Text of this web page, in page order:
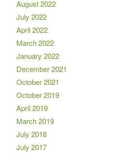
August 2022
July 2022
April 2022
March 2022
January 2022
December 2021
October 2021
October 2019
April 2019
March 2019
July 2018
July 2017